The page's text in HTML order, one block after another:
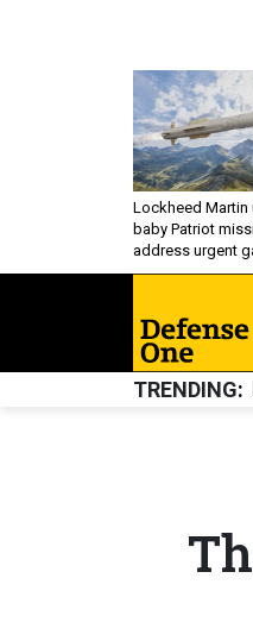
Lockheed Martin
baby Patriot
address urgent
TRENDING